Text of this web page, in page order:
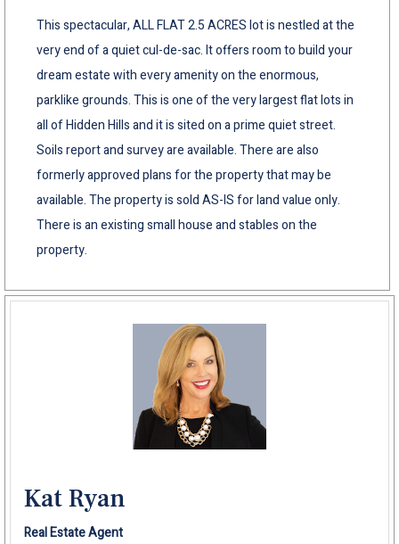
This spectacular, ALL FLAT 2.5 ACRES lot is nestled at the
very end of a quiet cul-de-sac. It offers room to build your
dream estate with every amenity on the enormous,
parklike grounds. This is one of the very largest flat lots in
all of Hidden Hills and it is sited on a prime quiet street.
Soils report and survey are available. There are also
formerly approved plans for the property that may be
available. The property is sold AS-IS for land value only.
There is an existing small house and stables on the
property.
Kat Ryan
Real Estate Agent